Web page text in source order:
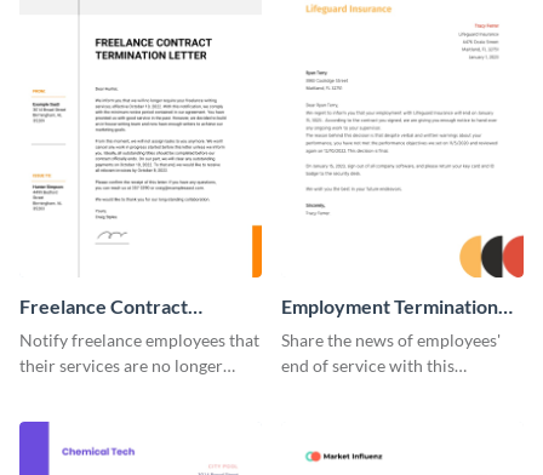
Freelance Contract
Termination Letter
Notify freelance employees that
their services are no longer
Employment Termination
Letter
Share the news of employees'
end of service with this